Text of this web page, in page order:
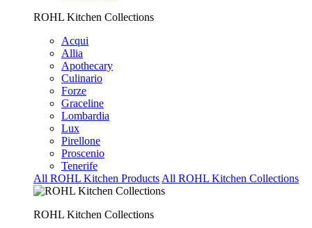
ROHL Kitchen Collections
Acqui
Allia
Apothecary
Culinario
Forze
Graceline
Lombardia
Lux
Pirellone
Proscenio
Tenerife
All ROHL Kitchen Products All ROHL Kitchen Collections
ROHL Kitchen Collections